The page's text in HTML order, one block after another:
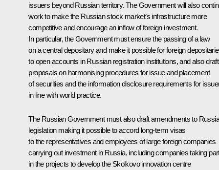
issuers beyond Russian territory. The Government will also
work to make the Russian stock market’s infrastructure more
competitive and encourage an inflow of foreign investment.
In particular, the Government must ensure the passing of a law
on a central depositary and make it possible for foreign
to open accounts in Russian registration institutions, and also draft
proposals on harmonising procedures for issue and placement
of securities and the information disclosure requirements for
in line with world practice.
The Russian Government must also draft amendments to
legislation making it possible to accord long-term visas
to the representatives and employees of large foreign companies
carrying out investment in Russia, including companies taking
in the projects to develop the Skolkovo innovation centre